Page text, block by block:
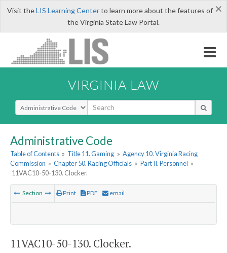
×
Visit theLIS Learning Centerto learn more about the features of
the Virginia State Law Portal.
VIRGINIA LAW
Select Search Type
Administrative Code
Table of Contents » Title 11. Gaming » Agency 10. Virginia Racing
Commission » Chapter 50. Racing Officials » Part II. Personnel »
11VAC10-50-130. Clocker.
Section Print PDF email
11VAC10-50-130. Clocker.